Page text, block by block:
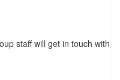
staff will get in touch with